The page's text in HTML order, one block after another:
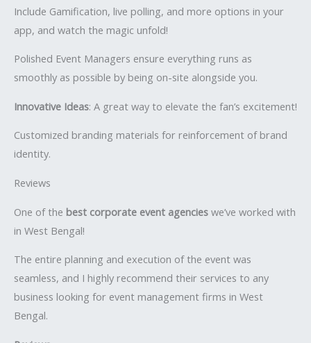
Include Gamification, live polling, and more options in your
app, and watch the magic unfold!
Polished Event Managers ensure everything runs as
smoothly as possible by being on-site alongside you.
Innovative Ideas: A great way to elevate the fan’s excitement!
Customized branding materials for reinforcement of brand
identity.
Reviews
One of the best corporate event agencies we’ve worked with
in West Bengal!
The entire planning and execution of the event was
seamless, and I highly recommend their services to any
business looking for event management firms in West
Bengal.